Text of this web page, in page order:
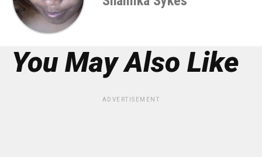
You May Also Like
ADVERTISEMENT